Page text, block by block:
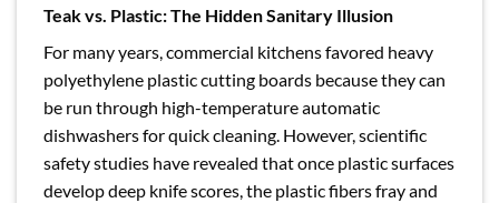
Teak vs. Plastic: The Hidden Sanitary Illusion
For many years, commercial kitchens favored heavy
polyethylene plastic cutting boards because they can
be run through high-temperature automatic
dishwashers for quick cleaning. However, scientific
safety studies have revealed that once plastic surfaces
develop deep knife scores, the plastic fibers fray and